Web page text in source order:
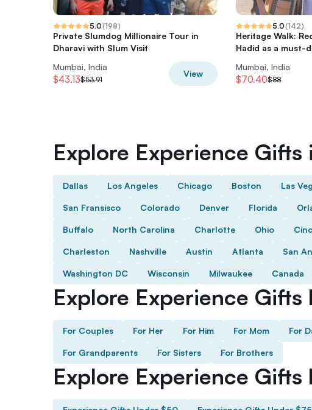
5.0(198)
Private Slumdog Millionaire Tour in
Dharavi with Slum Visit
Mumbai, India
$43.13$53.91
View
5.0(142)
Heritage Walk:
Hadid as a must-
Mumbai, India
$70.40$88
Explore Experience
Dallas Los Angeles Chicago Boston Las
San Fransisco Colorado Denver Florida
Buffalo North Carolina Charlotte Ohio
Charleston Nashville Austin Atlanta San
Washington DC Wisconsin Milwaukee Canada
Explore Experience Gifts
For Couples For Her For Him For Mom For
For Grandparents For Sisters For Brothers
Explore Experience